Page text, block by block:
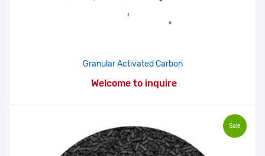
Granular Activated Carbon
Welcome to inquire
Sale